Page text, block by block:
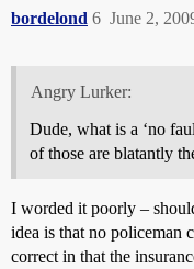
bordelond June 2,
6
Angry Lurker:
Dude, what is a ‘no
of those are blatantly
I worded it poorly –
idea is that no policeman
correct in that the